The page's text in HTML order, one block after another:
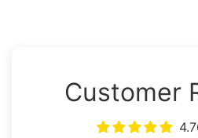
Customer